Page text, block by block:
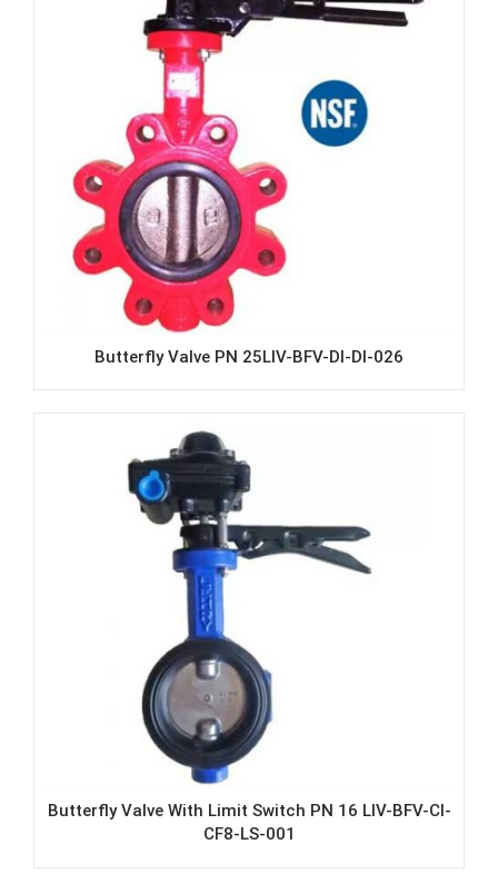
Butterfly Valve PN 25LIV-BFV-DI-DI-026
Butterfly Valve With Limit Switch PN 16 LIV-BFV-CI-
CF8-LS-001